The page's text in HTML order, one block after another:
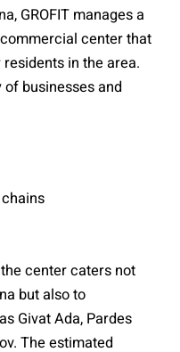
GROFIT manages a
center that
in the area.
businesses and
center caters not
but also to
Givat Ada, Pardes
The estimated